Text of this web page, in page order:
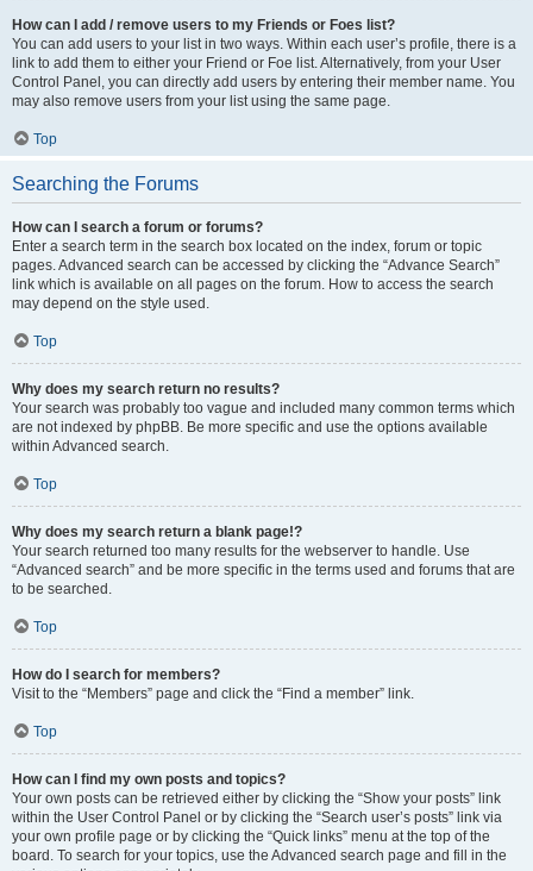
How can I add / remove users to my Friends or Foes list?
You can add users to your list in two ways. Within each user’s profile, there is a
link to add them to either your Friend or Foe list. Alternatively, from your User
Control Panel, you can directly add users by entering their member name. You
may also remove users from your list using the same page.
Top
Searching the Forums
How can I search a forum or forums?
Enter a search term in the search box located on the index, forum or topic
pages. Advanced search can be accessed by clicking the “Advance Search”
link which is available on all pages on the forum. How to access the search
may depend on the style used.
Top
Why does my search return no results?
Your search was probably too vague and included many common terms which
are not indexed by phpBB. Be more specific and use the options available
within Advanced search.
Top
Why does my search return a blank page!?
Your search returned too many results for the webserver to handle. Use
“Advanced search” and be more specific in the terms used and forums that are
to be searched.
Top
How do I search for members?
Visit to the “Members” page and click the “Find a member” link.
Top
How can I find my own posts and topics?
Your own posts can be retrieved either by clicking the “Show your posts” link
within the User Control Panel or by clicking the “Search user’s posts” link via
your own profile page or by clicking the “Quick links” menu at the top of the
board. To search for your topics, use the Advanced search page and fill in the